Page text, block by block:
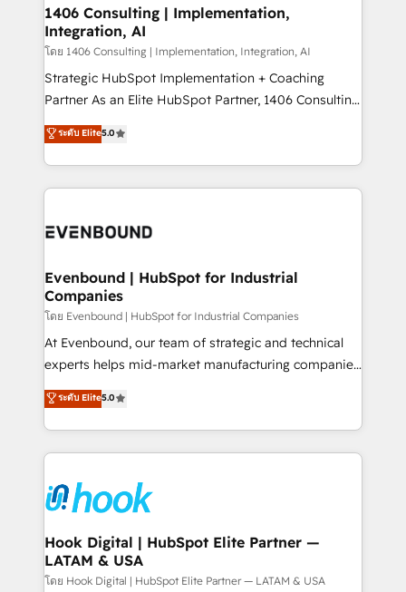
HubSpot大百科 出版 CRM・AI活用に関するご相談、現
状整理の壁打ちなど、構想段階からお気軽にお問い合わ
せください。
allowing companies to optimize processes and meet
the needs of the customer. We are part of Impresoft
Group, a group of specialized and complementary
companies that divide their offer into 4
Competence Centers: Smart Manufacturing,
The synergies generated by these integrations,
together with the combination of talents, skills,
to accompany companies on their digital
1406 Consulting | Implementation,
Integration, AI
โดย 1406 Consulting | Implementation, Integration, AI
Strategic HubSpot Implementation + Coaching
Partner As an Elite HubSpot Partner, 1406 Consulting
helps mid-market revenue teams transform how
they sell, market, and serve. We don't just build your
HubSpot—we teach your team to own it, then stay
to help you keep winning. What We Do ⚙️ CRM
Data & Content 📈 Sales & Marketing Alignment +
Agent Creation 🔄 Custom Integrations & Data
Migration Why 1406 We become part of your team.
Your team learns while we build. We fix what others
broke. Built for mid-market reality—practical
solutions that work with your actual headcount and
HubSpot partners 🔄 Top 5% globally in client
retention 📅 8+ years of consistent results since 2017
move beyond spreadsheets into unified systems
that drive real business results.
ระดับ Elite5.0
Evenbound | HubSpot for Industrial
Companies
โดย Evenbound | HubSpot for Industrial Companies
At Evenbound, our team of strategic and technical
experts helps mid-market manufacturing companies
achieve real growth. We specialize in delivering
tailored solutions that drive results by leveraging
HubSpot’s platform and data to fuel success.
Technical Solutions: - HubSpot Technical Consulting -
Onboarding - Data Migration & Integrations -
Technical Audit & Optimization Strategic Solutions: -
Revenue Operations - Inbound Marketing -
Outbound Marketing - HubSpot CMS Website
Design & Development We empower our clients to
ระดับ Elite5.0
Hook Digital | HubSpot Elite Partner —
LATAM & USA
โดย Hook Digital | HubSpot Elite Partner — LATAM & USA